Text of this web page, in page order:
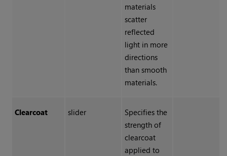
materials
scatter
reflected
light in more
directions
than smooth
materials.
Clearcoat slider
Specifies the
strength of
clearcoat
applied to